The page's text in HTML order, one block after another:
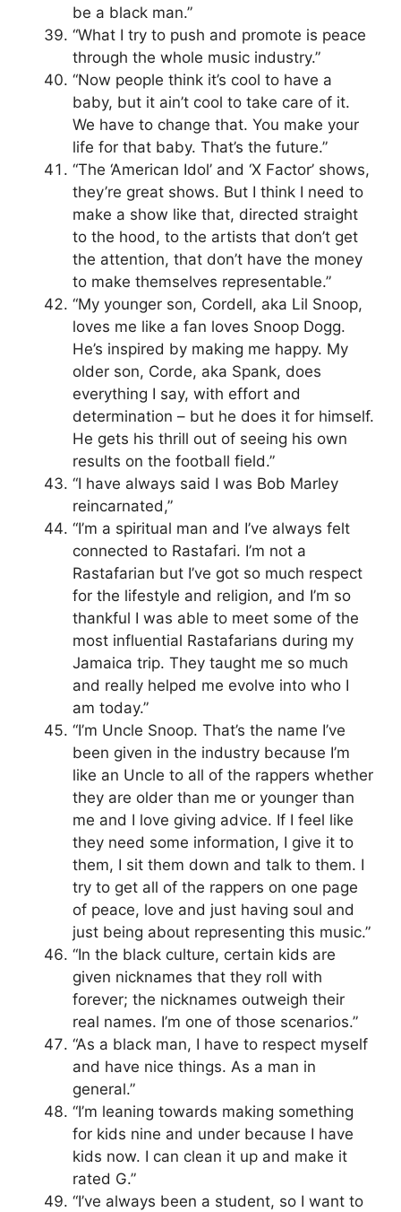
be a black man.”
“What I try to push and promote is peace
through the whole music industry.”
“Now people think it’s cool to have a
baby, but it ain’t cool to take care of it.
We have to change that. You make your
life for that baby. That’s the future.”
“The ‘American Idol’ and ‘X Factor’ shows,
they’re great shows. But I think I need to
make a show like that, directed straight
to the hood, to the artists that don’t get
the attention, that don’t have the money
to make themselves representable.”
“My younger son, Cordell, aka Lil Snoop,
loves me like a fan loves Snoop Dogg.
He’s inspired by making me happy. My
older son, Corde, aka Spank, does
everything I say, with effort and
determination – but he does it for himself.
He gets his thrill out of seeing his own
results on the football field.”
“I have always said I was Bob Marley
reincarnated,”
“I’m a spiritual man and I’ve always felt
connected to Rastafari. I’m not a
Rastafarian but I’ve got so much respect
for the lifestyle and religion, and I’m so
thankful I was able to meet some of the
most influential Rastafarians during my
Jamaica trip. They taught me so much
and really helped me evolve into who I
am today.”
“I’m Uncle Snoop. That’s the name I’ve
been given in the industry because I’m
like an Uncle to all of the rappers whether
they are older than me or younger than
me and I love giving advice. If I feel like
they need some information, I give it to
them, I sit them down and talk to them. I
try to get all of the rappers on one page
of peace, love and just having soul and
just being about representing this music.”
“In the black culture, certain kids are
given nicknames that they roll with
forever; the nicknames outweigh their
real names. I’m one of those scenarios.”
“As a black man, I have to respect myself
and have nice things. As a man in
general.”
“I’m leaning towards making something
for kids nine and under because I have
kids now. I can clean it up and make it
rated G.”
“I’ve always been a student, so I want to